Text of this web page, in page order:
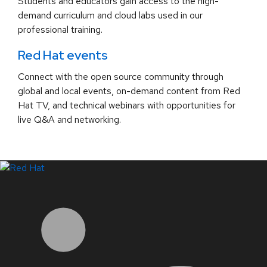
demand curriculum and cloud labs used in our
professional training.
Red Hat events
Connect with the open source community through
global and local events, on-demand content from Red
Hat TV, and technical webinars with opportunities for
live Q&A and networking.